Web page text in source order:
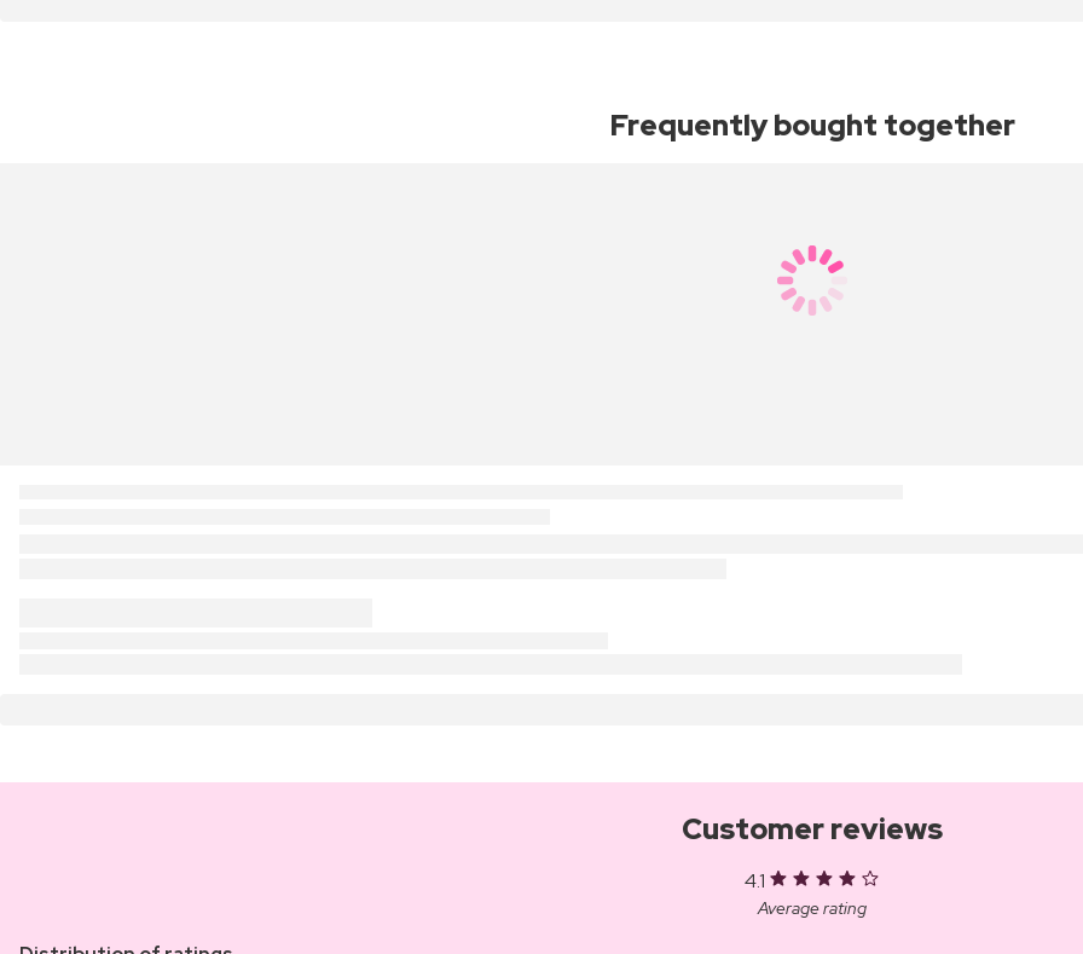
Frequently bought together
Customer reviews
4.1
Average rating